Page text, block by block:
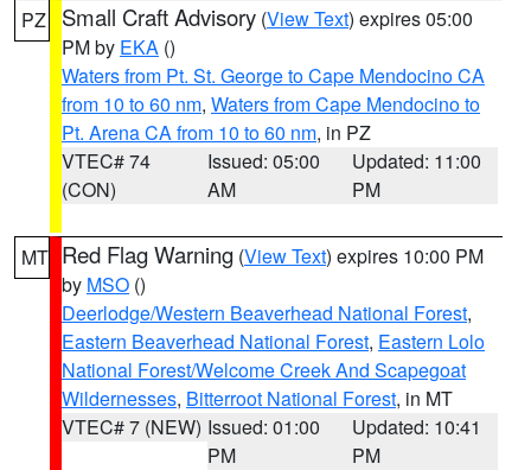
PZ Small Craft Advisory (View Text) expires 05:00
PM by EKA ()
Waters from Pt. St. George to Cape Mendocino CA
from 10 to 60 nm, Waters from Cape Mendocino to
Pt. Arena CA from 10 to 60 nm, in PZ
VTEC# 74
(CON)
Issued: 05:00
AM
Updated: 11:00
PM
MT Red Flag Warning (View Text) expires 10:00 PM
by MSO ()
Deerlodge/Western Beaverhead National Forest,
Eastern Beaverhead National Forest, Eastern Lolo
National Forest/Welcome Creek And Scapegoat
Wildernesses, Bitterroot National Forest, in MT
VTEC# 7 (NEW) Issued: 01:00
PM
Updated: 10:41
PM